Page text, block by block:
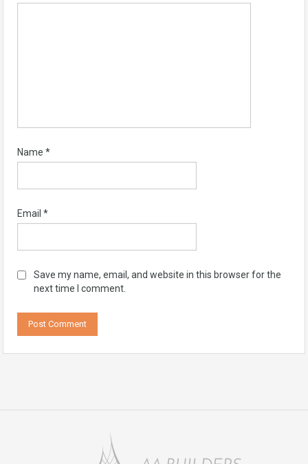
Name *
Email *
Save my name, email, and website in this browser for the
next time I comment.